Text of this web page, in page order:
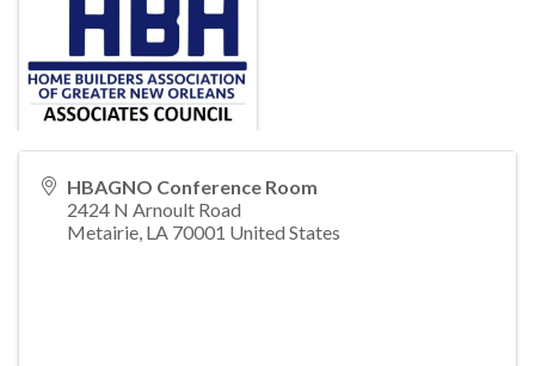
HBAGNO Conference Room
2424 N Arnoult Road
Metairie, LA 70001 United States